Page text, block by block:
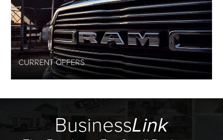
CURRENT OFFERS
BusinessLink